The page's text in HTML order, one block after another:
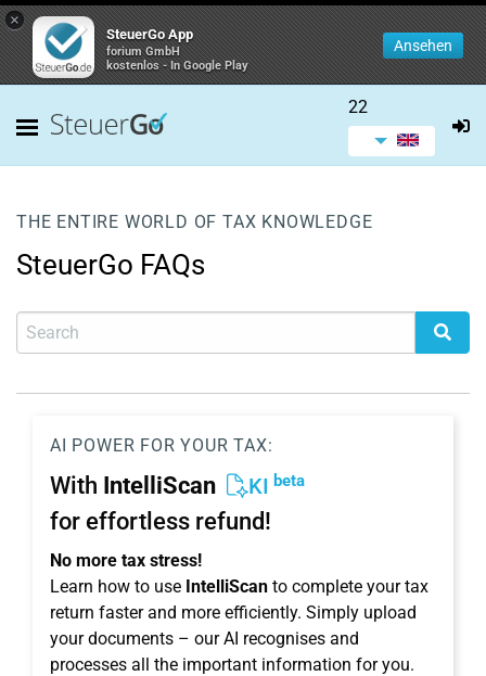
×
SteuerGo App
forium GmbH
kostenlos - In Google Play
Ansehen
22
THE ENTIRE WORLD OF TAX KNOWLEDGE
SteuerGo FAQs
AI POWER FOR YOUR TAX:
With IntelliScan KI beta
for effortless refund!
No more tax stress!
Learn how to use IntelliScan to complete your tax
return faster and more efficiently. Simply upload
your documents – our AI recognises and
processes all the important information for you.